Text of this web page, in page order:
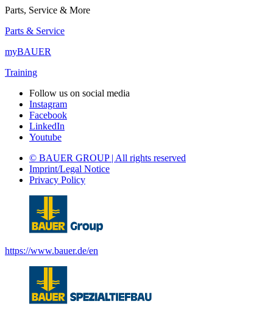
Parts, Service & More
Parts & Service
myBAUER
Training
Follow us on social media
Instagram
Facebook
LinkedIn
Youtube
© BAUER GROUP | All rights reserved
Imprint/Legal Notice
Privacy Policy
https://www.bauer.de/en